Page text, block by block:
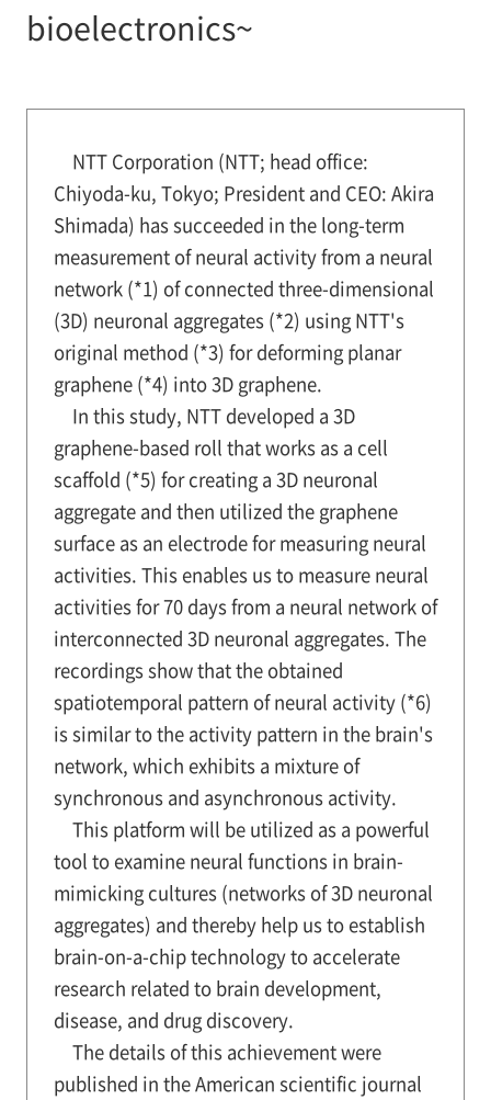
bioelectronics~
NTT Corporation (NTT; head office:
Chiyoda-ku, Tokyo; President and CEO: Akira
Shimada) has succeeded in the long-term
measurement of neural activity from a neural
network (*1) of connected three-dimensional
(3D) neuronal aggregates (*2) using NTT's
original method (*3) for deforming planar
graphene (*4) into 3D graphene.
In this study, NTT developed a 3D
graphene-based roll that works as a cell
scaffold (*5) for creating a 3D neuronal
aggregate and then utilized the graphene
surface as an electrode for measuring neural
activities. This enables us to measure neural
activities for 70 days from a neural network of
interconnected 3D neuronal aggregates. The
recordings show that the obtained
spatiotemporal pattern of neural activity (*6)
is similar to the activity pattern in the brain's
network, which exhibits a mixture of
synchronous and asynchronous activity.
This platform will be utilized as a powerful
tool to examine neural functions in brain-
mimicking cultures (networks of 3D neuronal
aggregates) and thereby help us to establish
brain-on-a-chip technology to accelerate
research related to brain development,
disease, and drug discovery.
The details of this achievement were
published in the American scientific journal